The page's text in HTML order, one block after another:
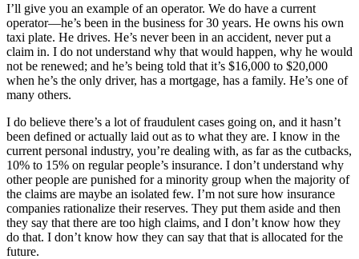
I’ll give you an example of an operator. We do have a current
operator—he’s been in the business for 30 years. He owns his own
taxi plate. He drives. He’s never been in an accident, never put a
claim in. I do not understand why that would happen, why he would
not be renewed; and he’s being told that it’s $16,000 to $20,000
when he’s the only driver, has a mortgage, has a family. He’s one of
many others.
I do believe there’s a lot of fraudulent cases going on, and it hasn’t
been defined or actually laid out as to what they are. I know in the
current personal industry, you’re dealing with, as far as the cutbacks,
10% to 15% on regular people’s insurance. I don’t understand why
other people are punished for a minority group when the majority of
the claims are maybe an isolated few. I’m not sure how insurance
companies rationalize their reserves. They put them aside and then
they say that there are too high claims, and I don’t know how they
do that. I don’t know how they can say that that is allocated for the
future.